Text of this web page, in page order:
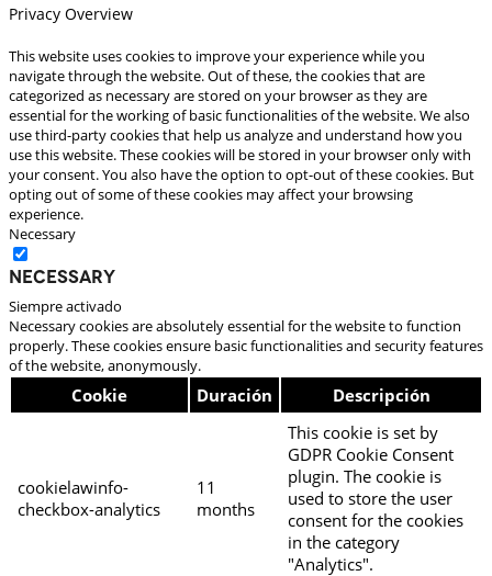
Privacy Overview
This website uses cookies to improve your experience while you
navigate through the website. Out of these, the cookies that are
categorized as necessary are stored on your browser as they are
essential for the working of basic functionalities of the website. We also
use third-party cookies that help us analyze and understand how you
use this website. These cookies will be stored in your browser only with
your consent. You also have the option to opt-out of these cookies. But
opting out of some of these cookies may affect your browsing
experience.
Necessary
Necessary
Siempre activado
Necessary cookies are absolutely essential for the website to function
properly. These cookies ensure basic functionalities and security features
of the website, anonymously.
Cookie Duración Descripción
cookielawinfo-
checkbox-analytics
11
months
This cookie is set by
GDPR Cookie Consent
plugin. The cookie is
used to store the user
consent for the cookies
in the category
"Analytics".